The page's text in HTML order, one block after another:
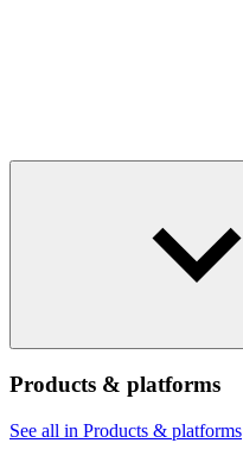
Products & platforms
See all in Products & platforms